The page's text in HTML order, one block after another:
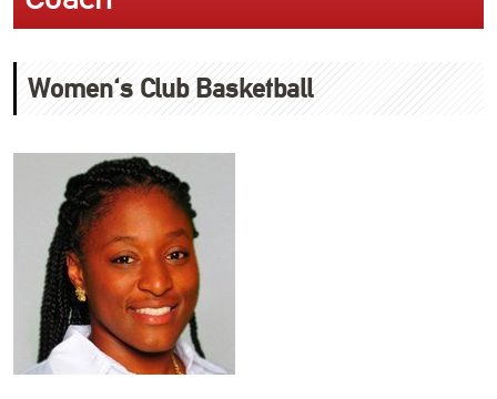
Women's Club Basketball